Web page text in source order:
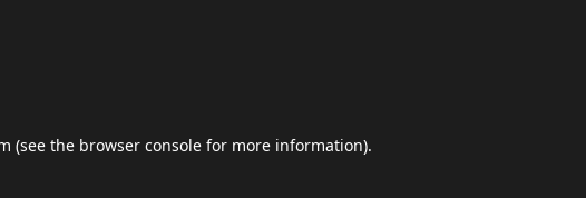
(see the browser console for more information).